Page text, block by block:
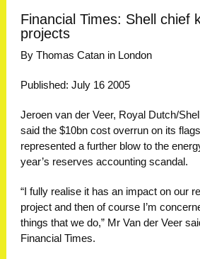
Financial Times: Shell chief
projects
By Thomas Catan in London
Published: July 16 2005
Jeroen van der Veer, Royal Dutch/
said the $10bn cost overrun on its
represented a further blow to the
year’s reserves accounting scandal.
“I fully realise it has an impact on our
project and then of course I’m
things that we do,” Mr Van der Veer
Financial Times.